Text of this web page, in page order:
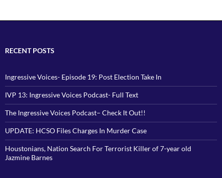
RECENT POSTS
Ingressive Voices- Episode 19: Post Election Take In
IVP 13: Ingressive Voices Podcast- Full Text
The Ingressive Voices Podcast– Check It Out!!
UPDATE: HCSO Files Charges In Murder Case
Houstonians, Nation Search For Terrorist Killer of 7-year old
Jazmine Barnes